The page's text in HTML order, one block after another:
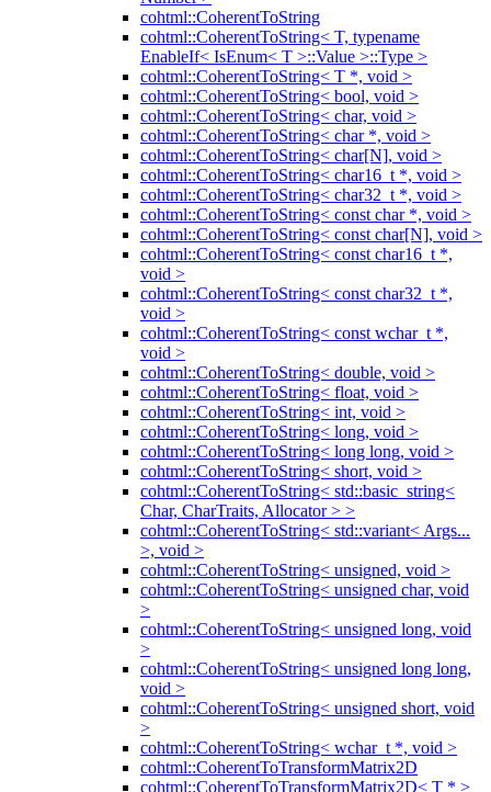
cohtml::CoherentToString
cohtml::CoherentToString< T, typename
EnableIf< IsEnum< T >::Value >::Type >
cohtml::CoherentToString< T *, void >
cohtml::CoherentToString< bool, void >
cohtml::CoherentToString< char, void >
cohtml::CoherentToString< char *, void >
cohtml::CoherentToString< char[N], void >
cohtml::CoherentToString< char16_t *, void >
cohtml::CoherentToString< char32_t *, void >
cohtml::CoherentToString< const char *, void >
cohtml::CoherentToString< const char[N], void >
cohtml::CoherentToString< const char16_t *,
void >
cohtml::CoherentToString< const char32_t *,
void >
cohtml::CoherentToString< const wchar_t *,
void >
cohtml::CoherentToString< double, void >
cohtml::CoherentToString< float, void >
cohtml::CoherentToString< int, void >
cohtml::CoherentToString< long, void >
cohtml::CoherentToString< long long, void >
cohtml::CoherentToString< short, void >
cohtml::CoherentToString< std::basic_string<
Char, CharTraits, Allocator > >
cohtml::CoherentToString< std::variant< Args...
>, void >
cohtml::CoherentToString< unsigned, void >
cohtml::CoherentToString< unsigned char, void
>
cohtml::CoherentToString< unsigned long, void
>
cohtml::CoherentToString< unsigned long long,
void >
cohtml::CoherentToString< unsigned short, void
>
cohtml::CoherentToString< wchar_t *, void >
cohtml::CoherentToTransformMatrix2D
cohtml::CoherentToTransformMatrix2D< T * >